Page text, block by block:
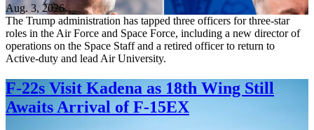
Aug. 3, 2026
The Trump administration has tapped three officers for three-star
roles in the Air Force and Space Force, including a new director of
operations on the Space Staff and a retired officer to return to
Active-duty and lead Air University.
F-22s Visit Kadena as 18th Wing Still
Awaits Arrival of F-15EX